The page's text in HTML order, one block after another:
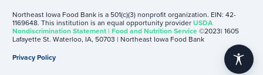
Northeast Iowa Food Bank is a 501(c)(3) nonprofit organization. EIN: 42-
1169648. This institution is an equal opportunity providerUSDA
Nondiscrimination Statement | Food and Nutrition Service©2023| 1605
Lafayette St. Waterloo, IA, 50703 | Northeast Iowa Food Bank
Privacy Policy
accessibility